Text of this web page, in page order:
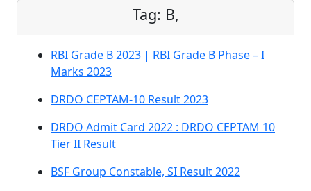
Tag: B,
RBI Grade B 2023 | RBI Grade B Phase – I
Marks 2023
DRDO CEPTAM-10 Result 2023
DRDO Admit Card 2022 : DRDO CEPTAM 10
Tier II Result
BSF Group Constable, SI Result 2022